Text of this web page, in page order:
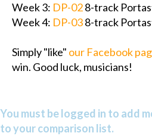
Week 3: DP-028-track
Week 4: DP-038-track
Simply "like" our Facebook
win. Good luck, musicians!
You must be logged in to add
to your comparison list.